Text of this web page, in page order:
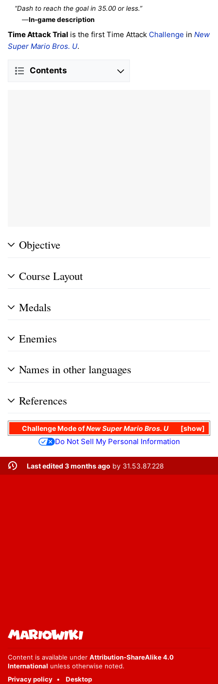
“Dash to reach the goal in 35.00 or less.”
—In-game description
Time Attack Trial is the first Time Attack Challenge in New
Super Mario Bros. U.
Contents
Objective
Course Layout
Medals
Enemies
Names in other languages
References
show
Challenge ModeofNew Super Mario Bros. U
Do Not Sell My Personal Information
Last edited 3 months ago by 31.53.87.228
Content is available under Attribution-ShareAlike 4.0
International unless otherwise noted.
Privacy policy
Desktop